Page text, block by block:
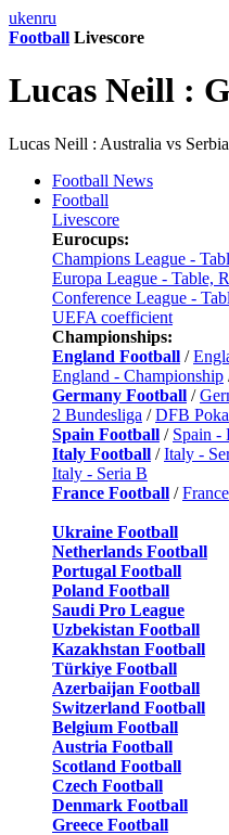
ukenru
Football Livescore
Lucas Neill :
Lucas Neill : Australia vs
Football News
Football
Livescore
Eurocups:
Champions League -
Europa League - Table,
Conference League -
UEFA coefficient
Championships:
England Football /
England - Championship
Germany Football /
2 Bundesliga /DFB
Spain Football / Spain -
Italy Football /Italy -
Italy - Seria B
France Football /
Ukraine Football
Netherlands Football
Portugal Football
Poland Football
Saudi Pro League
Uzbekistan Football
Kazakhstan Football
Türkiye Football
Azerbaijan Football
Switzerland Football
Belgium Football
Austria Football
Scotland Football
Czech Football
Denmark Football
Greece Football